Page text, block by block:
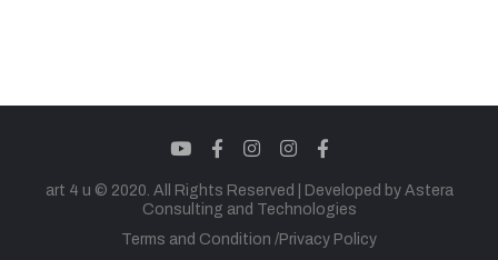
youtubefacebookinstagraminstagram
facebook
art 4 u © 2020. All Rights Reserved |
Developed by Astera
Consulting and Technologies
Terms and Condition
Privacy Policy